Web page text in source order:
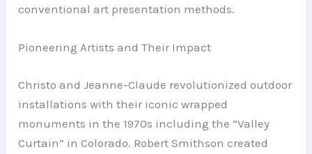
conventional art presentation methods.
Pioneering Artists and Their Impact
Christo and Jeanne-Claude revolutionized outdoor
installations with their iconic wrapped
monuments in the 1970s including the “Valley
Curtain” in Colorado. Robert Smithson created